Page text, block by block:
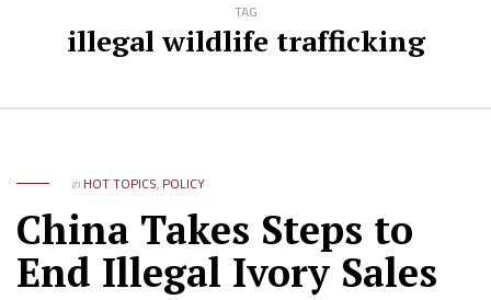
TAG
illegal wildlife trafficking
in HOT TOPICS, POLICY
China Takes Steps to
End Illegal Ivory Sales